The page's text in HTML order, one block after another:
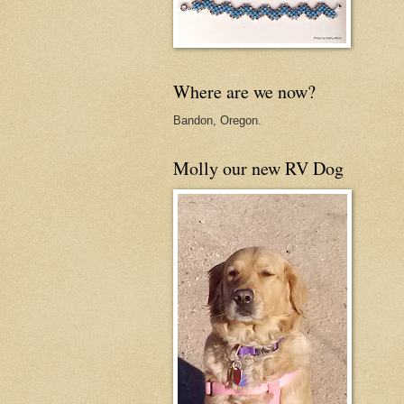
Where are we now?
Bandon, Oregon.
Molly our new RV Dog